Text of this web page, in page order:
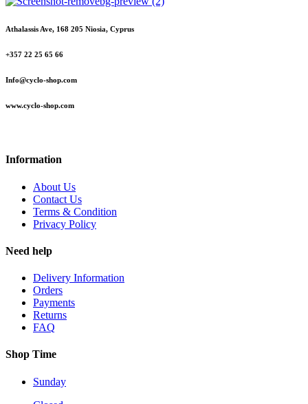
Athalassis Ave, 168 205 Niosia, Cyprus
+357 22 25 65 66
Info@cyclo-shop.com
www.cyclo-shop.com
Information
About Us
Contact Us
Terms & Condition
Privacy Policy
Need help
Delivery Information
Orders
Payments
Returns
FAQ
Shop Time
Sunday